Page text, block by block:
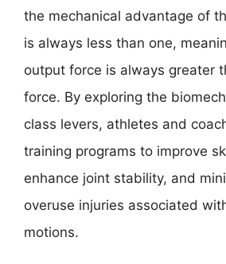
the mechanical advantage of
is always less than one,
output force is always greater
force. By exploring the
class levers, athletes and
training programs to improve
enhance joint stability, and
overuse injuries associated
motions.